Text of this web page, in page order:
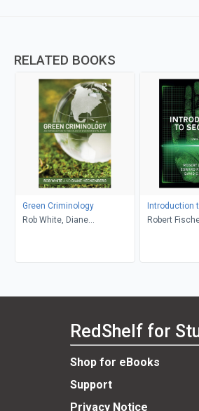
RELATED BOOKS
Green Criminology
Rob White, Diane
Introduction
Robert
RedShelf for
Shop for eBooks
Support
Privacy Notice